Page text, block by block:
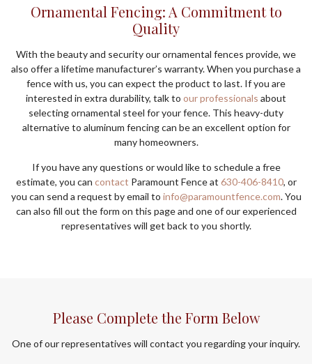
Ornamental Fencing: A Commitment to
Quality
With the beauty and security our ornamental fences provide, we
also offer a lifetime manufacturer’s warranty. When you purchase a
fence with us, you can expect the product to last. If you are
interested in extra durability, talk to our professionals about
selecting ornamental steel for your fence. This heavy-duty
alternative to aluminum fencing can be an excellent option for
many homeowners.
If you have any questions or would like to schedule a free
estimate, you can contact Paramount Fence at 630-406-8410, or
you can send a request by email to info@paramountfence.com. You
can also fill out the form on this page and one of our experienced
representatives will get back to you shortly.
Please Complete the Form Below
One of our representatives will contact you regarding your inquiry.